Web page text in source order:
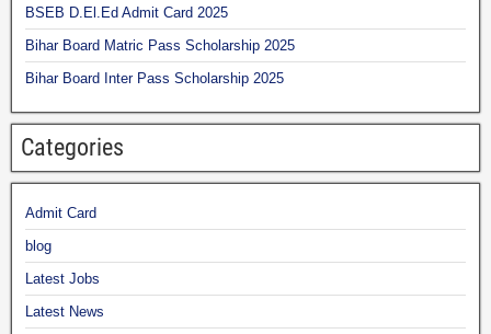
BSEB D.El.Ed Admit Card 2025
Bihar Board Matric Pass Scholarship 2025
Bihar Board Inter Pass Scholarship 2025
Categories
Admit Card
blog
Latest Jobs
Latest News